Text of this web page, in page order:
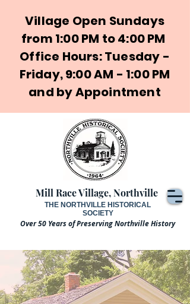
Mill Race Village, Northville
Over 50 Years of Preserving Northville History
THE NORTHVILLE HISTORICAL
SOCIETY
Village Open Sundays
from 1:00 PM to 4:00 PM
Office Hours: Tuesday -
Friday, 9:00 AM - 1:00 PM
and by Appointment